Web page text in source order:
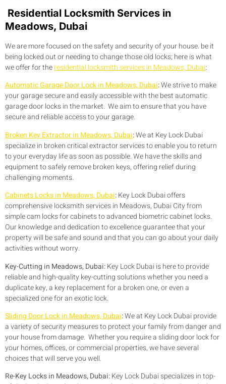
Residential Locksmith Services in
Meadows, Dubai
We are more focused on the safety and security of your house. be it
being locked out or needing to change those old locks; here is what
we offer for theresidential locksmith services in Meadows, Dubai:
Automatic Garage Door Lock in Meadows, Dubai:We strive to make
your garage secure and easily accessible with the best automatic
garage door locks in the market. We aim to ensure that you have
secure and reliable access to your garage.
Broken Key Extractor in Meadows, Dubai:We at Key Lock Dubai
specialize in broken critical extractor services to enable you to return
to your everyday life as soon as possible. We have the skills and
equipment to safely remove broken keys, offering relief during
challenging moments.
Cabinets Locks in Meadows, Dubai:Key Lock Dubai offers
comprehensive locksmith services in Meadows, Dubai City from
simple cam locks for cabinets to advanced biometric cabinet locks.
Our knowledge and dedication to excellence guarantee that your
property will be safe and sound and that you can go about your daily
activities without worry.
Key-Cutting in Meadows, Dubai:Key Lock Dubai is here to provide
reliable and high-quality key-cutting solutions whether you need a
duplicate key, a key replacement for a broken one, or even a
specialized one for an exotic lock.
Sliding Door Lock in Meadows, Dubai:We at Key Lock Dubai provide
a variety of security measures to protect your family from danger and
your house from damage. Whether you require a sliding door lock for
your homes, offices, or commercial properties, we have several
choices that will serve you well.
Re-Key Locks in Meadows, Dubai:Key Lock Dubai specializes in top-